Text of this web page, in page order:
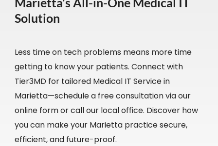
Solution
Less time on tech problems means more time
getting to know your patients. Connect with
Tier3MD for tailored Medical IT Service in
Marietta—schedule a free consultation via our
online form or call our local office. Discover how
you can make your Marietta practice secure,
efficient, and future-proof.